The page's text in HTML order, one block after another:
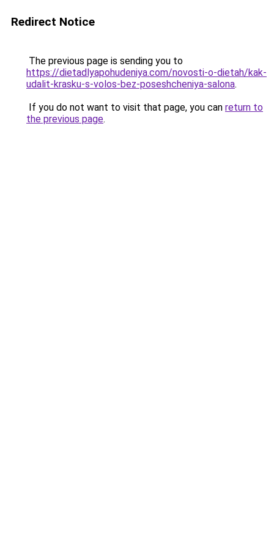
Redirect Notice
The previous page is sending you to
https://dietadlyapohudeniya.com/novosti-o-dietah/kak-
udalit-krasku-s-volos-bez-poseshcheniya-salona.
If you do not want to visit that page, you can return to
the previous page.